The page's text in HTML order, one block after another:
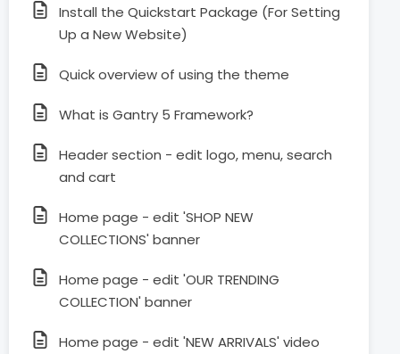
Install the Quickstart Package (For Setting
Up a New Website)
Quick overview of using the theme
What is Gantry 5 Framework?
Header section - edit logo, menu, search
and cart
Home page - edit 'SHOP NEW
COLLECTIONS' banner
Home page - edit 'OUR TRENDING
COLLECTION' banner
Home page - edit 'NEW ARRIVALS' video